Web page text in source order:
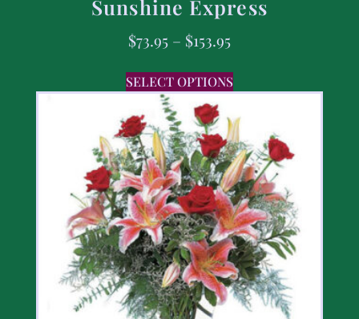
Sunshine Express
$73.95 – $153.95
SELECT OPTIONS